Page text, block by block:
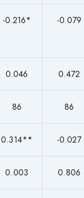
-0.216* -0.079
0.046 0.472
86 86
0.314** -0.027
0.003 0.806